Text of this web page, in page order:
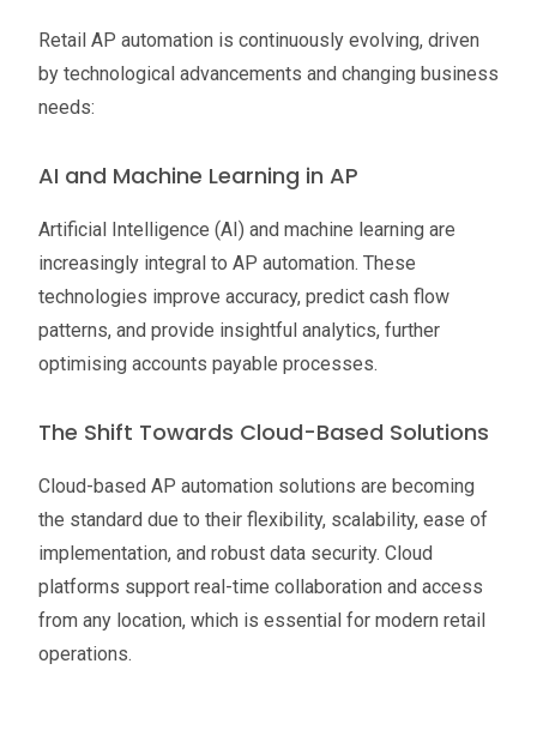
Retail AP automation is continuously evolving, driven
by technological advancements and changing business
needs:
AI and Machine Learning in AP
Artificial Intelligence (AI) and machine learning are
increasingly integral to AP automation. These
technologies improve accuracy, predict cash flow
patterns, and provide insightful analytics, further
optimising accounts payable processes.
The Shift Towards Cloud-Based Solutions
Cloud-based AP automation solutions are becoming
the standard due to their flexibility, scalability, ease of
implementation, and robust data security. Cloud
platforms support real-time collaboration and access
from any location, which is essential for modern retail
operations.